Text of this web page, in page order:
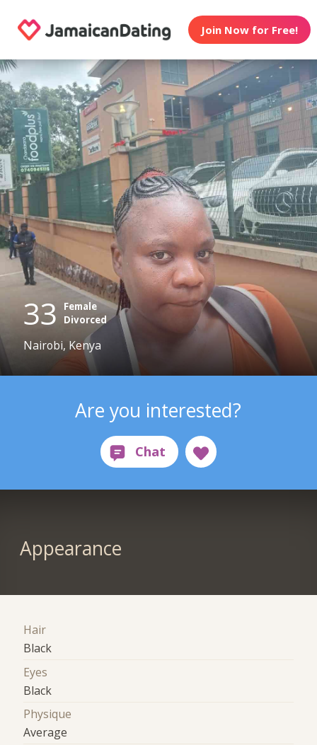
Join Now for Free!
33 Female
Divorced
Nairobi, Kenya
Are you interested?
Appearance
Hair
Black
Eyes
Black
Physique
Average